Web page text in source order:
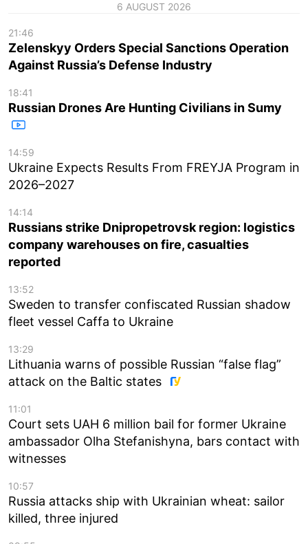
6 AUGUST 2026
21:46
Zelenskyy Orders Special Sanctions Operation
Against Russia’s Defense Industry
18:41
Russian Drones Are Hunting Civilians in Sumy
14:59
Ukraine Expects Results From FREYJA Program in
2026–2027
14:14
Russians strike Dnipropetrovsk region: logistics
company warehouses on fire, casualties
reported
13:52
Sweden to transfer confiscated Russian shadow
fleet vessel Caffa to Ukraine
13:29
Lithuania warns of possible Russian “false flag”
attack on the Baltic states
11:01
Court sets UAH 6 million bail for former Ukraine
ambassador Olha Stefanishyna, bars contact with
witnesses
10:57
Russia attacks ship with Ukrainian wheat: sailor
killed, three injured